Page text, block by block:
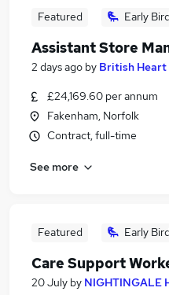
Featured Early Bird
Assistant Store
2 days ago by British Heart
£24,169.60 per annum
Fakenham, Norfolk
Contract, full-time
See more
Featured Early Bird
Care Support
20 July by NIGHTINGALE